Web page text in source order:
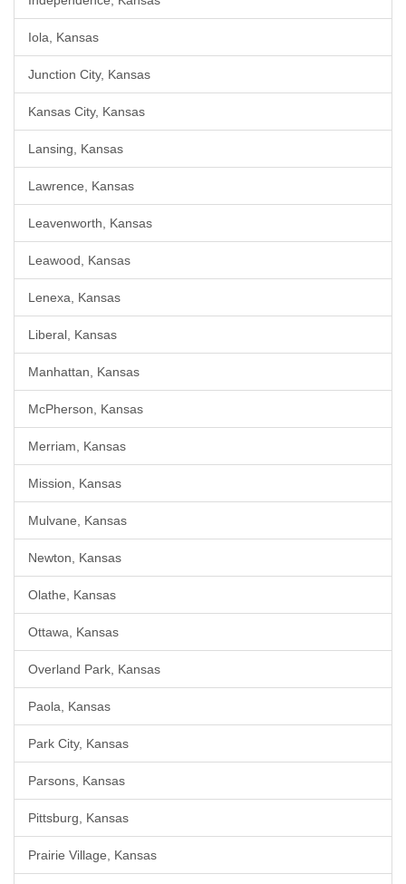
Iola, Kansas
Junction City, Kansas
Kansas City, Kansas
Lansing, Kansas
Lawrence, Kansas
Leavenworth, Kansas
Leawood, Kansas
Lenexa, Kansas
Liberal, Kansas
Manhattan, Kansas
McPherson, Kansas
Merriam, Kansas
Mission, Kansas
Mulvane, Kansas
Newton, Kansas
Olathe, Kansas
Ottawa, Kansas
Overland Park, Kansas
Paola, Kansas
Park City, Kansas
Parsons, Kansas
Pittsburg, Kansas
Prairie Village, Kansas